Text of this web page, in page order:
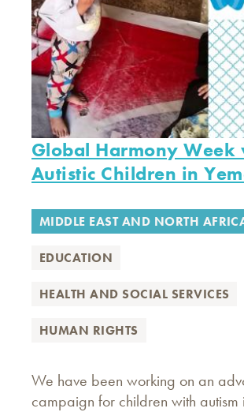
Global Harmony Week
Autistic Children in
MIDDLE EAST AND NORTH
EDUCATION
HEALTH AND SOCIAL SERVICES
HUMAN RIGHTS
We have been working on an
campaign for children with autism